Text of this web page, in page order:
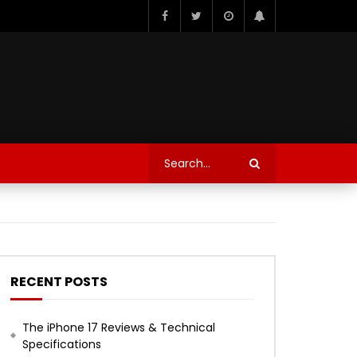
RECENT POSTS
The iPhone 17 Reviews & Technical
Specifications